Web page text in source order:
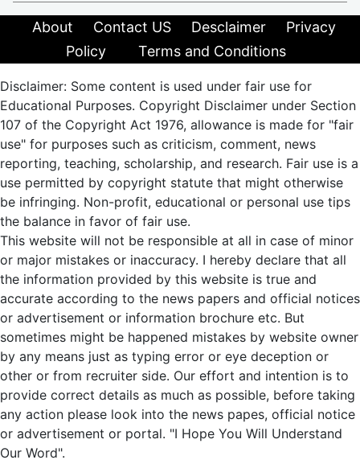
About Contact US Desclaimer
Privacy
Policy
Terms and Conditions
Disclaimer: Some content is used under fair use for
Educational Purposes. Copyright Disclaimer under Section
107 of the Copyright Act 1976, allowance is made for "fair
use" for purposes such as criticism, comment, news
reporting, teaching, scholarship, and research. Fair use is a
use permitted by copyright statute that might otherwise
be infringing. Non-profit, educational or personal use tips
the balance in favor of fair use.
This website will not be responsible at all in case of minor
or major mistakes or inaccuracy. I hereby declare that all
the information provided by this website is true and
accurate according to the news papers and official notices
or advertisement or information brochure etc. But
sometimes might be happened mistakes by website owner
by any means just as typing error or eye deception or
other or from recruiter side. Our effort and intention is to
provide correct details as much as possible, before taking
any action please look into the news papes, official notice
or advertisement or portal. "I Hope You Will Understand
Our Word".